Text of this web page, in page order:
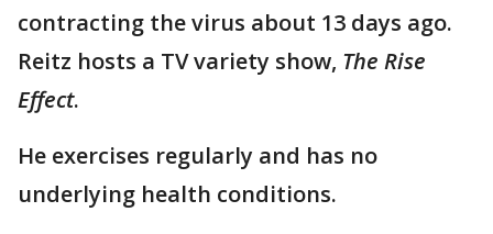
contracting the virus about 13 days ago.
Reitz hosts a TV variety show, The Rise
Effect.
He exercises regularly and has no
underlying health conditions.